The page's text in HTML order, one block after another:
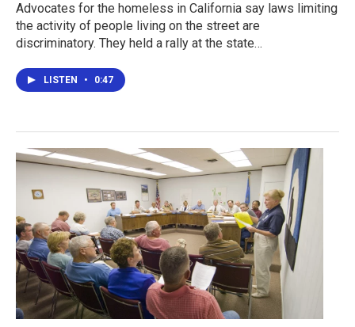
Advocates for the homeless in California say laws limiting
the activity of people living on the street are
discriminatory. They held a rally at the state…
LISTEN • 0:47